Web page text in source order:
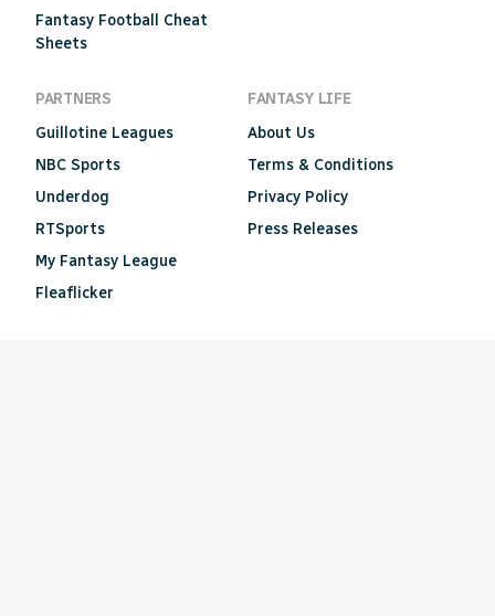
Fantasy Football Cheat
Sheets
PARTNERS
Guillotine Leagues
NBC Sports
Underdog
RTSports
My Fantasy League
Fleaflicker
FANTASY LIFE
About Us
Terms & Conditions
Privacy Policy
Press Releases